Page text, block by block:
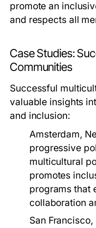
promote an
and respects all
Case Studies:
Communities
Successful
valuable insights
and inclusion:
Amsterdam,
progressive
multicultural
promotes
programs that
collaboration
San Francisco,